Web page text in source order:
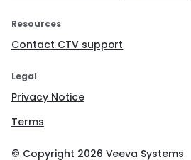
Resources
Contact CTV support
Legal
Privacy Notice
Terms
© Copyright 2026 Veeva Systems